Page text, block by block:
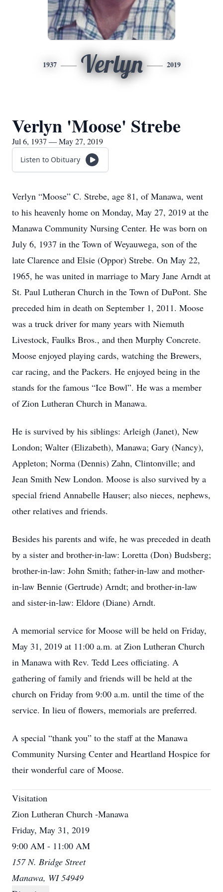
1937 Verlyn 2019
Verlyn 'Moose' Strebe
Jul 6, 1937 — May 27, 2019
Listen to Obituary
Verlyn “Moose” C. Strebe, age 81, of Manawa, went
to his heavenly home on Monday, May 27, 2019 at the
Manawa Community Nursing Center. He was born on
July 6, 1937 in the Town of Weyauwega, son of the
late Clarence and Elsie (Oppor) Strebe. On May 22,
1965, he was united in marriage to Mary Jane Arndt at
St. Paul Lutheran Church in the Town of DuPont. She
preceded him in death on September 1, 2011. Moose
was a truck driver for many years with Niemuth
Livestock, Faulks Bros., and then Murphy Concrete.
Moose enjoyed playing cards, watching the Brewers,
car racing, and the Packers. He enjoyed being in the
stands for the famous “Ice Bowl”. He was a member
of Zion Lutheran Church in Manawa.
He is survived by his siblings: Arleigh (Janet), New
London; Walter (Elizabeth), Manawa; Gary (Nancy),
Appleton; Norma (Dennis) Zahn, Clintonville; and
Jean Smith New London. Moose is also survived by a
special friend Annabelle Hauser; also nieces, nephews,
other relatives and friends.
Besides his parents and wife, he was preceded in death
by a sister and brother-in-law: Loretta (Don) Budsberg;
brother-in-law: John Smith; father-in-law and mother-
in-law Bennie (Gertrude) Arndt; and brother-in-law
and sister-in-law: Eldore (Diane) Arndt.
A memorial service for Moose will be held on Friday,
May 31, 2019 at 11:00 a.m. at Zion Lutheran Church
in Manawa with Rev. Tedd Lees officiating. A
gathering of family and friends will be held at the
church on Friday from 9:00 a.m. until the time of the
service. In lieu of flowers, memorials are preferred.
A special “thank you” to the staff at the Manawa
Community Nursing Center and Heartland Hospice for
their wonderful care of Moose.
Visitation
Zion Lutheran Church -Manawa
Friday, May 31, 2019
9:00 AM - 11:00 AM
157 N. Bridge Street
Manawa, WI 54949